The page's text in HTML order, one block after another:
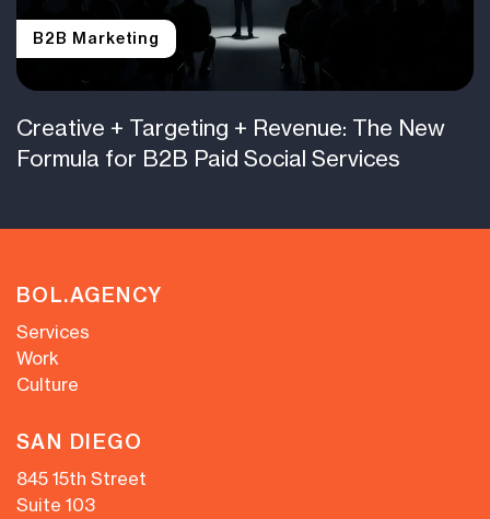
B2B Marketing
Creative + Targeting + Revenue: The New
Formula for B2B Paid Social Services
BOL.AGENCY
Services
Work
Culture
SAN DIEGO
845 15th Street
Suite 103